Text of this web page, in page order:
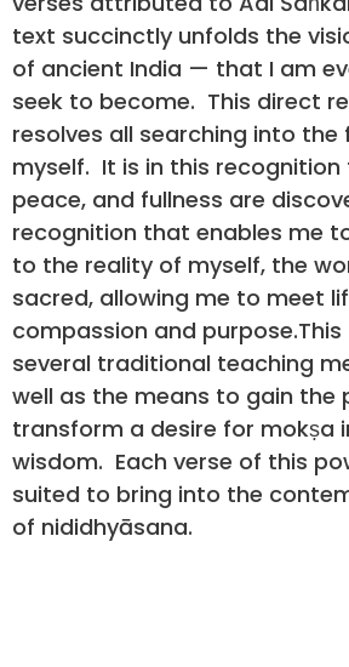
text succinctly unfolds the
of ancient India — that I am
seek to become. This direct
resolves all searching into the
myself. It is in this
peace, and fullness are
recognition that enables me
to the reality of myself, the
sacred, allowing me to meet
compassion and
several traditional teaching
well as the means to gain the
transform a desire for mokṣa
wisdom. Each verse of this
suited to bring into the
of nididhyāsana.